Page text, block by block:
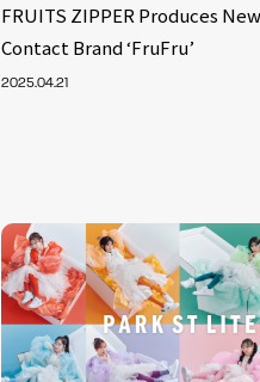
FRUITS ZIPPER Produces
Contact Brand ‘FruFru’
2025.04.21